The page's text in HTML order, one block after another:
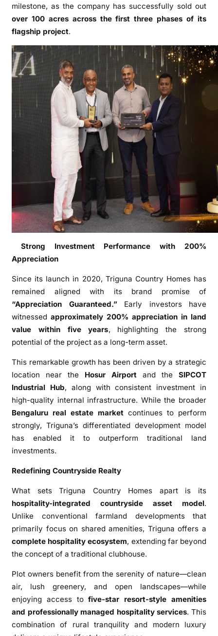
n
t
H
e
s
N
a
m
e
“
a
r
m
o
Y
e
0
2
5
”
r
2
0
P
e
r
c
e
milestone, as the company has successfully sold out
over 100 acres across the first three phases of its
flagship project.
Strong Investment Performance with 200%
Appreciation
Since its launch in 2020, Triguna Country Homes has
remained aligned with its brand promise of
“Appreciation Guaranteed.”Early investors have
witnessed approximately 200% appreciation in land
value within five years, highlighting the strong
potential of the project as a long-term asset.
This remarkable growth has been driven by a strategic
location near the Hosur Airport and the SIPCOT
Industrial Hub, along with consistent investment in
high-quality internal infrastructure. While the broader
Bengaluru real estate market continues to perform
strongly, Triguna’s differentiated development model
has enabled it to outperform traditional land
investments.
Redefining Countryside Realty
What sets Triguna Country Homes apart is its
hospitality-integrated countryside asset model.
Unlike conventional farmland developments that
primarily focus on shared amenities, Triguna offers a
complete hospitality ecosystem, extending far beyond
the concept of a traditional clubhouse.
Plot owners benefit from the serenity of nature—clean
air, lush greenery, and open landscapes—while
enjoying access tofive-star resort-style amenities
and professionally managed hospitality services. This
combination of rural tranquility and modern luxury